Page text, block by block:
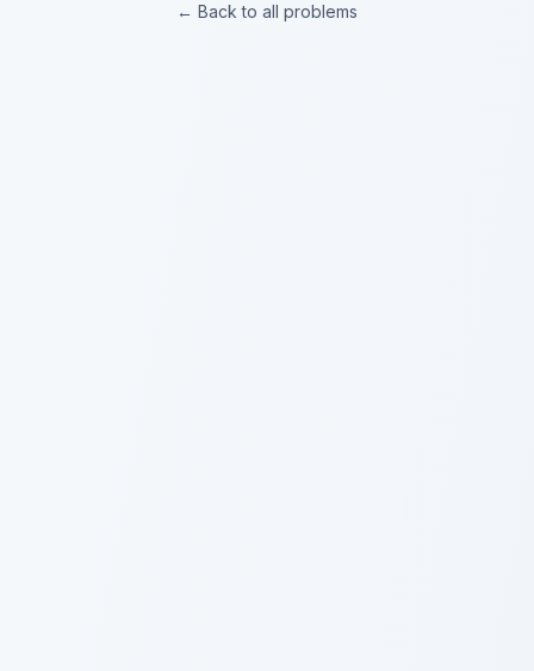
← Back to all problems